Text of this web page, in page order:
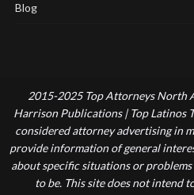
Blog
2015-2025 Top Attorneys North
Harrison Publications | Top Latinos
considered attorney advertising in
provide information of general
about specific situations or
to be. This site does not intend